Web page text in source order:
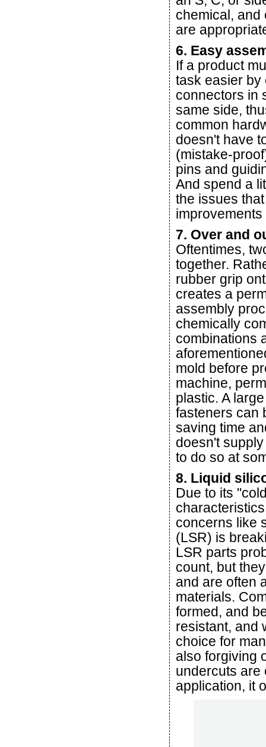
chemical, and
are
6. Easy
If a product
task easier by
connectors in
same side,
common
doesn't have
(mistake-
pins and
And spend a
the issues
7. Over and
Oftentimes,
together.
rubber grip
creates a
assembly
chemically
combinations
mold before
machine,
plastic. A
fasteners can
saving time
doesn't
to do so at
8. Liquid
Due to its
concerns like
(LSR) is
LSR parts
count, but
and are often
materials.
formed, and
resistant, and
choice for
also forgiving
undercuts are
application, it